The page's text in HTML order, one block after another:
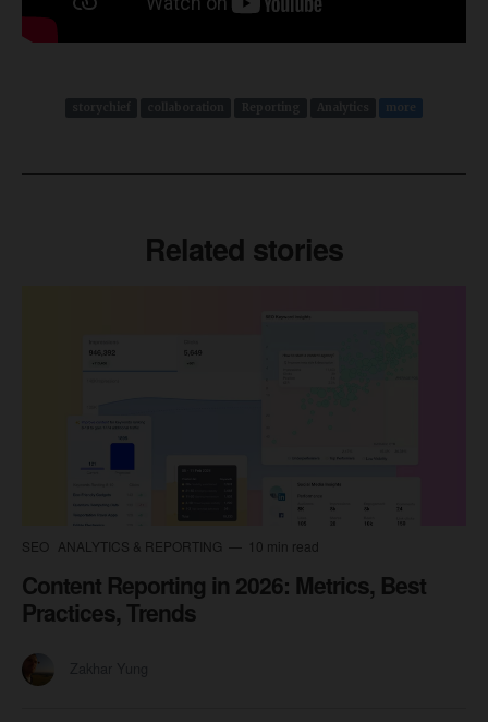
more
Related stories
SEO ANALYTICS & REPORTING 10 min read
Content Reporting in 2026: Metrics, Best
Practices, Trends